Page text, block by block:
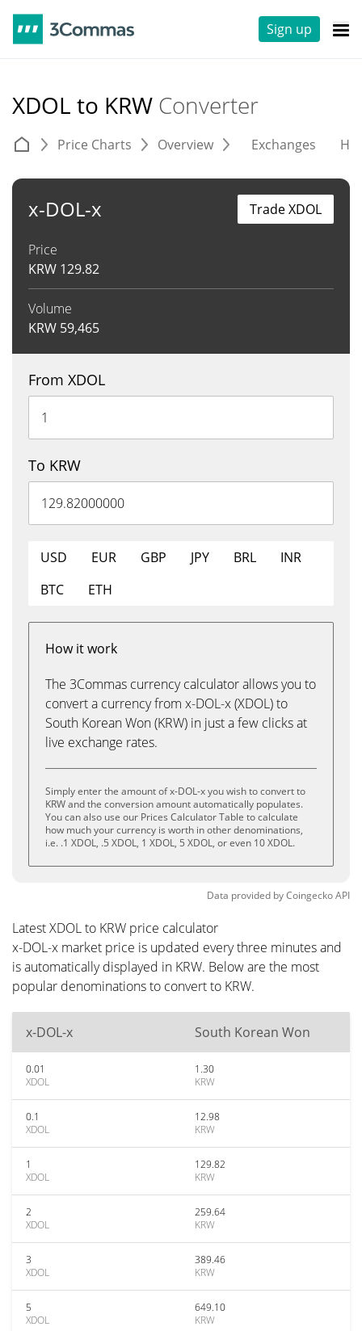
Sign up
XDOL to KRW Converter
Price Charts Overview Exchanges
x-DOL-x
Price
KRW 129.82
Volume
KRW 59,465
Trade XDOL
From XDOL
To KRW
USD EUR GBP JPY BRL
INR
BTC
ETH
How it work
The 3Commas currency calculator allows you to
convert a currency from x-DOL-x (XDOL) to
South Korean Won (KRW) in just a few clicks at
live exchange rates.
Simply enter the amount of x-DOL-x you wish to convert to
KRW and the conversion amount automatically populates.
You can also use our Prices Calculator Table to calculate
how much your currency is worth in other denominations,
i.e. .1 XDOL, .5 XDOL, 1 XDOL, 5 XDOL, or even 10 XDOL.
Data provided byCoingeckoAPI
Latest XDOL to KRW price calculator
x-DOL-x market price is updated every three minutes and
is automatically displayed in KRW. Below are the most
popular denominations to convert to KRW.
x-DOL-x South Korean Won
0.01
XDOL
1.30
KRW
0.1
XDOL
12.98
KRW
1
XDOL
129.82
KRW
2
XDOL
259.64
KRW
3
XDOL
389.46
KRW
5
XDOL
649.10
KRW